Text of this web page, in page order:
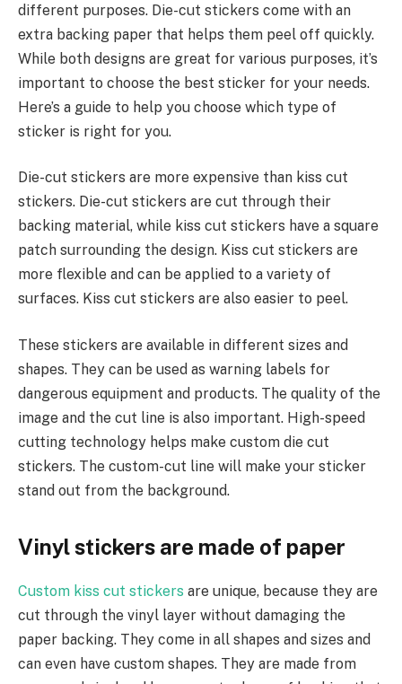
different purposes. Die-cut stickers come with an
extra backing paper that helps them peel off quickly.
While both designs are great for various purposes, it’s
important to choose the best sticker for your needs.
Here’s a guide to help you choose which type of
sticker is right for you.
Die-cut stickers are more expensive than kiss cut
stickers. Die-cut stickers are cut through their
backing material, while kiss cut stickers have a square
patch surrounding the design. Kiss cut stickers are
more flexible and can be applied to a variety of
surfaces. Kiss cut stickers are also easier to peel.
These stickers are available in different sizes and
shapes. They can be used as warning labels for
dangerous equipment and products. The quality of the
image and the cut line is also important. High-speed
cutting technology helps make custom die cut
stickers. The custom-cut line will make your sticker
stand out from the background.
Vinyl stickers are made of paper
Custom kiss cut stickers are unique, because they are
cut through the vinyl layer without damaging the
paper backing. They come in all shapes and sizes and
can even have custom shapes. They are made from